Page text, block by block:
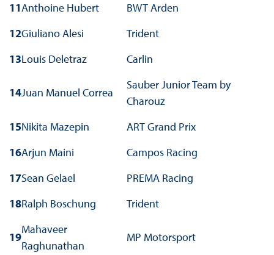
11Anthoine Hubert
BWT Arden
12Giuliano Alesi
Trident
13Louis Deletraz Carlin
14Juan Manuel Correa
Sauber Junior Team by
Charouz
15Nikita Mazepin
ART Grand Prix
16Arjun Maini
Campos Racing
17Sean Gelael
PREMA Racing
18Ralph Boschung Trident
19
Mahaveer
Raghunathan
MP Motorsport